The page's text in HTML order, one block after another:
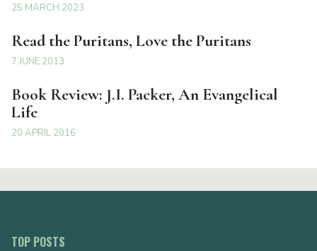
25 MARCH 2023
Read the Puritans, Love the Puritans
7 JUNE 2013
Book Review: J.I. Packer, An Evangelical
Life
20 APRIL 2016
TOP POSTS